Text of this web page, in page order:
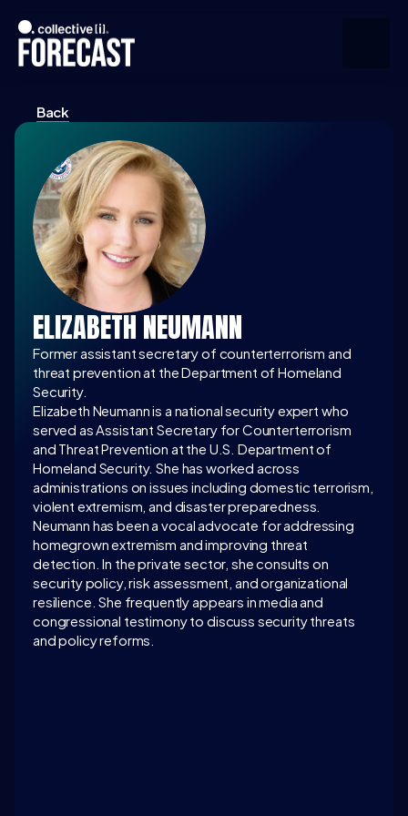
Upcoming
Community
Speakers
About
Press
Join the Community
Back
ELIZABETH NEUMANN
Former assistant secretary of counterterrorism and
threat prevention at the Department of Homeland
Security.
Elizabeth Neumann is a national security expert who
served as Assistant Secretary for Counterterrorism
and Threat Prevention at the U.S. Department of
Homeland Security. She has worked across
administrations on issues including domestic terrorism,
violent extremism, and disaster preparedness.
Neumann has been a vocal advocate for addressing
homegrown extremism and improving threat
detection. In the private sector, she consults on
security policy, risk assessment, and organizational
resilience. She frequently appears in media and
congressional testimony to discuss security threats
and policy reforms.